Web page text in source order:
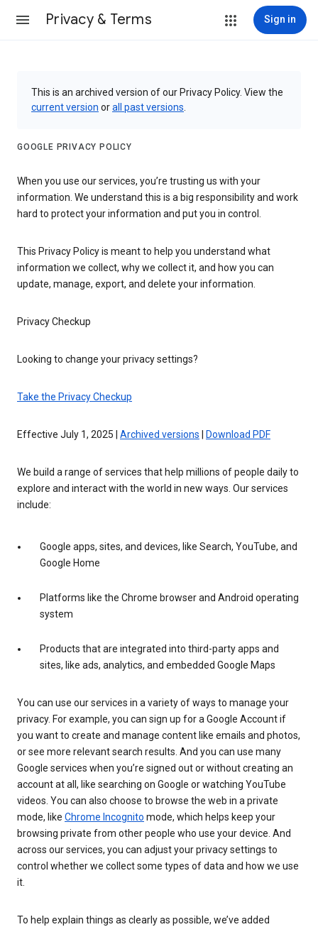
Privacy & Terms Sign in
This is an archived version of our Privacy Policy. View the
current version orall past versions
GOOGLE PRIVACY POLICY
When you use our services, you’re trusting us with your
information. We understand this is a big responsibility and work
hard to protect your information and put you in control.
This Privacy Policy is meant to help you understand what
information we collect, why we collect it, and how you can
update, manage, export, and delete your information.
Privacy Checkup
Looking to change your privacy settings?
Take the Privacy Checkup
Effective July 1, 2025 | Archived versions Download PDF
We build a range of services that help millions of people daily to
explore and interact with the world in new ways. Our services
include:
Google apps, sites, and devices, like Search, YouTube, and
Google Home
Platforms like the Chrome browser and Android operating
system
Products that are integrated into third-party apps and
sites, like ads, analytics, and embedded Google Maps
You can use our services in a variety of ways to manage your
privacy. For example, you can sign up for a Google Account if
you want to create and manage content like emails and photos,
or see more relevant search results. And you can use many
Google services when you’re signed out or without creating an
account at all, like searching on Google or watching YouTube
videos. You can also choose to browse the web in a private
mode, like Chrome Incognito mode, which helps keep your
browsing private from other people who use your device. And
across our services, you can adjust your privacy settings to
control whether we collect some types of data and how we use
it.
To help explain things as clearly as possible, we’ve added